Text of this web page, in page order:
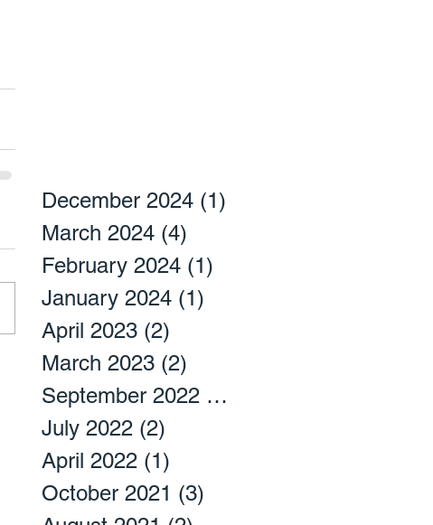
December 2024 (1)
March 2024 (4)
February 2024 (1)
January 2024 (1)
April 2023 (2)
March 2023 (2)
September 2022 (2)
July 2022 (2)
April 2022 (1)
October 2021 (3)